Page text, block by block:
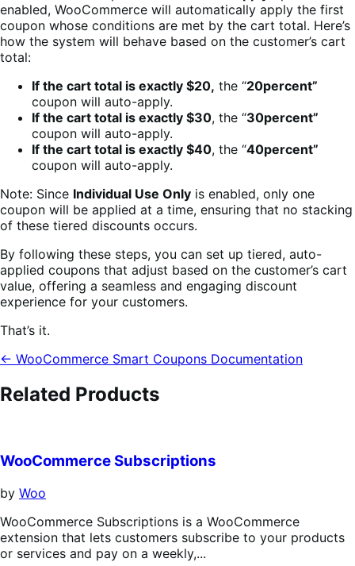
enabled, WooCommerce will automatically apply the first
coupon whose conditions are met by the cart total. Here’s
how the system will behave based on the customer’s cart
total:
If the cart total is exactly $20, the “20percent”
coupon will auto-apply.
If the cart total is exactly $30, the “30percent”
coupon will auto-apply.
If the cart total is exactly $40, the “40percent”
coupon will auto-apply.
Note: Since Individual Use Only is enabled, only one
coupon will be applied at a time, ensuring that no stacking
of these tiered discounts occurs.
By following these steps, you can set up tiered, auto-
applied coupons that adjust based on the customer’s cart
value, offering a seamless and engaging discount
experience for your customers.
That’s it.
← WooCommerce Smart Coupons Documentation
Related Products
WooCommerce Subscriptions
by Woo
WooCommerce Subscriptions is a WooCommerce
extension that lets customers subscribe to your products
or services and pay on a weekly,...